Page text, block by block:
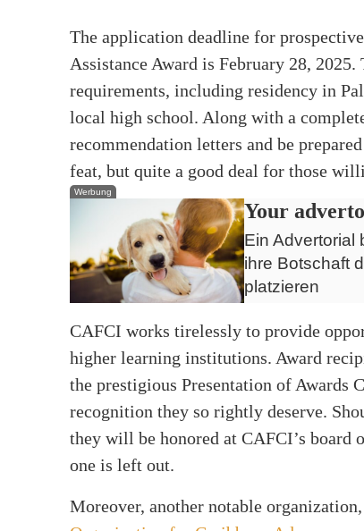
The application deadline for
Assistance Award is February 28,
requirements, including residency in
local high school. Along with a
recommendation letters and be
feat, but quite a good deal for those
Werbung
Your
Ein Advertorial
ihre Botschaft
platzieren
CAFCI works tirelessly to provide
higher learning institutions. Award
the prestigious Presentation of Awards
recognition they so rightly deserve.
they will be honored at CAFCI’s board
one is left out.
Moreover, another notable